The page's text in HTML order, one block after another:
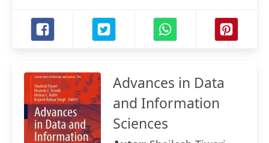
Advances in Data
and Information
Sciences